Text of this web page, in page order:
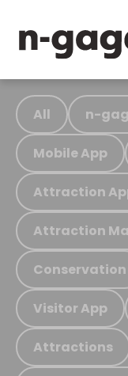
All n-
Mobile App
Attraction
Attraction
Conservation
Visitor App
Attractions